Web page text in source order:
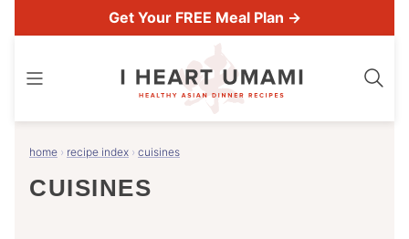
to
Get Your FREE Meal Plan →
home › recipe index › cuisines
CUISINES